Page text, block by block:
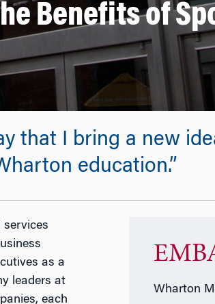
Benefits of
that I bring a new
education.”
services
as a
leaders at
each
Wharton